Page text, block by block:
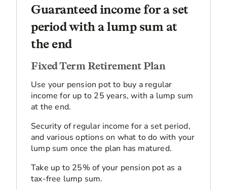
Guaranteed income for a set
period with a lump sum at
the end
Fixed Term Retirement Plan
Use your pension pot to buy a regular
income for up to 25 years, with a lump sum
at the end.
Security of regular income for a set period,
and various options on what to do with your
lump sum once the plan has matured.
Take up to 25% of your pension pot as a
tax-free lump sum.